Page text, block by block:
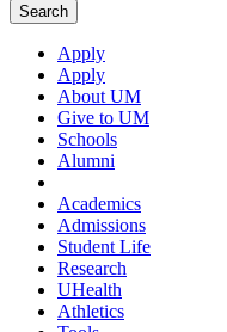
Search
Apply
Apply
About UM
Give to UM
Schools
Alumni
Academics
Admissions
Student Life
Research
UHealth
Athletics